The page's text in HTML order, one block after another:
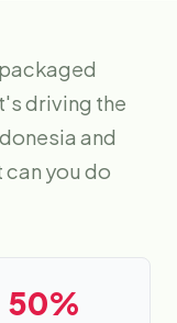
driving the
and
can you do
50%